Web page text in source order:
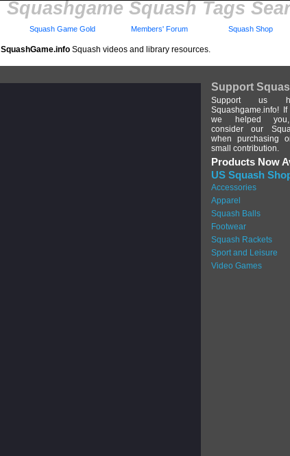
Squashgame Squash Tags
SquashGame.info Squash videos and library resources.
Squash Game Gold Members' Forum Squash Shop
Support
Support us
Squashgame.info!
we helped
consider our
when purchasing
small contribution.
Products Now
US Squash
Accessories
Apparel
Squash Balls
Footwear
Squash Rackets
Sport and Leisure
Video Games